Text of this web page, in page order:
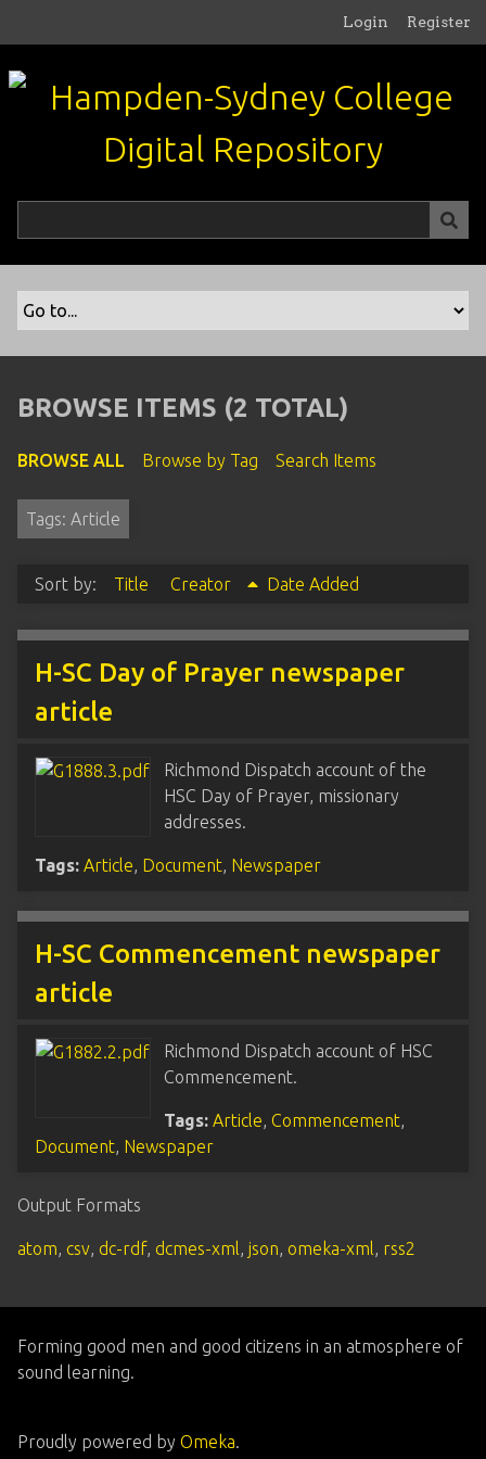
p
Login Register
BROWSE ITEMS (2 TOTAL)
BROWSE ALL Browse by Tag Search Items
Tags: Article
Sort by: Title Creator Date Added
H-SC Day of Prayer newspaper
article
Richmond Dispatch account of the
HSC Day of Prayer, missionary
addresses.
Tags: Article, Document, Newspaper
H-SC Commencement newspaper
article
Richmond Dispatch account of HSC
Commencement.
Tags: Article, Commencement,
Document, Newspaper
Output Formats
atom, csv, dc-rdf, dcmes-xml, json, omeka-xml, rss2
Forming good men and good citizens in an atmosphere of
sound learning.
Proudly powered by Omeka.